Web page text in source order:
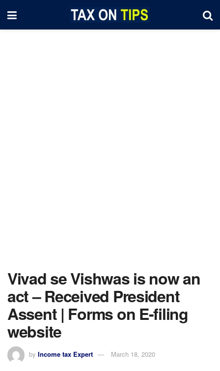
Vivad se Vishwas is now an
act – Received President
Assent | Forms on E-filing
website
by Income tax Expert March 18, 2020